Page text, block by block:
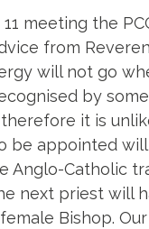
meeting the
from
will not go
by
it is
be appointed
Anglo-Catholic
next priest will
Bishop.